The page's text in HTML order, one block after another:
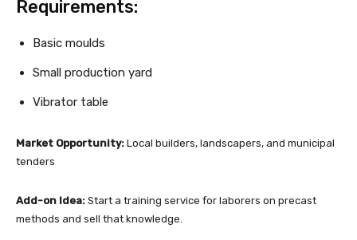
Requirements:
Basic moulds
Small production yard
Vibrator table
Market Opportunity: Local builders, landscapers, and municipal
tenders
Add-on Idea: Start a training service for laborers on precast
methods and sell that knowledge.